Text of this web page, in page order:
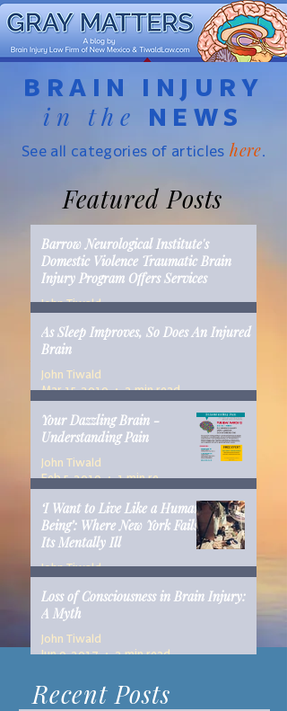
BRAIN INJURY
in the NEWS
See all categories of articles here.
Featured Posts
Barrow Neurological Institute's
Domestic Violence Traumatic Brain
Injury Program Offers Services
John Tiwald
As Sleep Improves, So Does An Injured
Brain
John Tiwald
Mar 15, 2019
2 min read
Your Dazzling Brain -
Understanding Pain
John Tiwald
Feb 5, 2019
1 min read
‘I Want to Live Like a Human
Being’: Where New York Fails
Its Mentally Ill
John Tiwald
Loss of Consciousness in Brain Injury:
A Myth
John Tiwald
Jun 9, 2017
2 min read
Recent Posts